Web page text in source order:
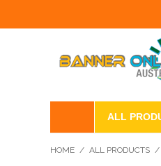
ALL
HOME / ALL PRODUCTS /